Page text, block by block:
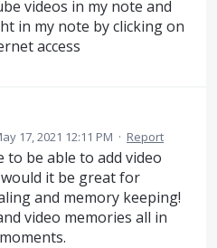
videos in my note and
in my note by clicking on
access
17, 2021 12:11 PM · Report
be able to add video
it be great for
and memory keeping!
video memories all in